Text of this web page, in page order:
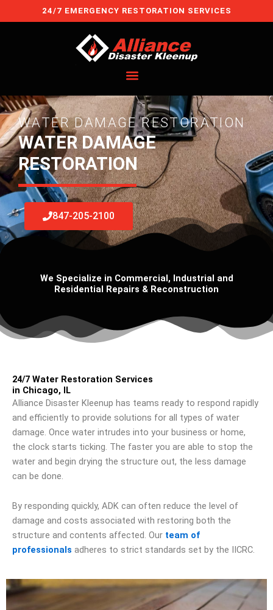
to
24/7 EMERGENCY RESTORATION SERVICES
WATER DAMAGE RESTORATION
WATER DAMAGE
RESTORATION
847-205-2100
We Specialize in Commercial, Industrial and
Residential Repairs & Reconstruction
24/7 Water Restoration Services
in Chicago, IL
Alliance Disaster Kleenup has teams ready to respond rapidly
and efficiently to provide solutions for all types of water
damage. Once water intrudes into your business or home,
the clock starts ticking. The faster you are able to stop the
water and begin drying the structure out, the less damage
can be done.
By responding quickly, ADK can often reduce the level of
damage and costs associated with restoring both the
structure and contents affected. Our team of
professionals adheres to strict standards set by the IICRC.